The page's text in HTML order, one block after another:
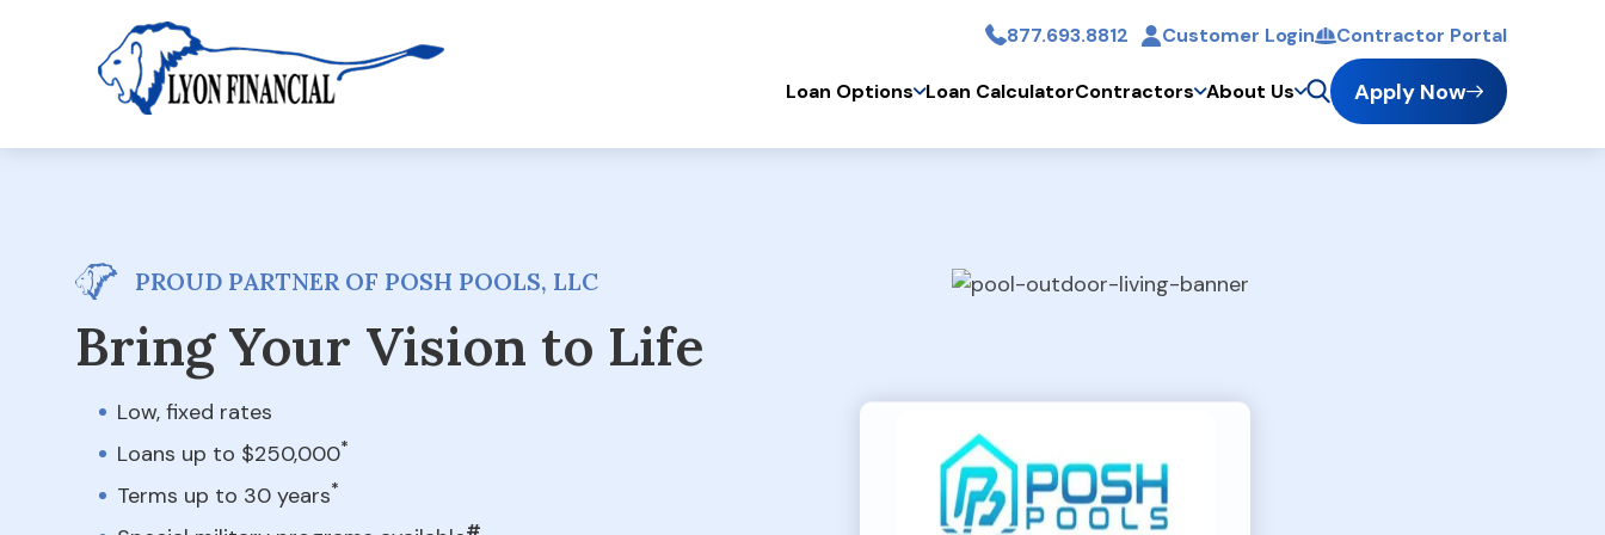
Skip to main content
877.693.8812 Customer Login Contractor Portal
Apply Now
Loan Options Loan CalculatorContractors About Us
PROUD PARTNER OF POSH POOLS, LLC
Bring Your Vision to Life
Low, fixed rates
Loans up to $250,000*
Terms up to 30 years*